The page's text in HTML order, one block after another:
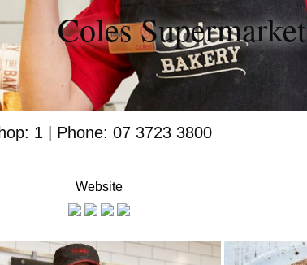
Coles Supermarket
1 | Phone: 07 3723 3800
Website